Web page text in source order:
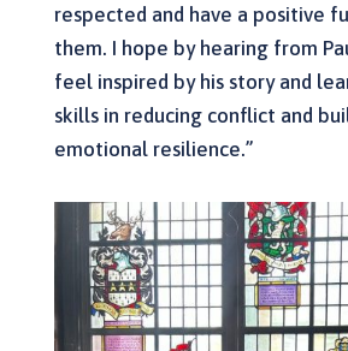
respected and have a positive
them. I hope by hearing from
feel inspired by his story and
skills in reducing conflict and
emotional resilience.”